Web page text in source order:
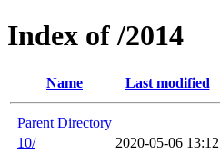
Index of /2014
Name Last modified
Parent Directory
10/
2020-05-06 13:12